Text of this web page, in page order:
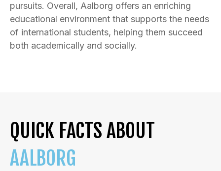
pursuits. Overall, Aalborg offers an enriching
educational environment that supports the needs
of international students, helping them succeed
both academically and socially.
QUICK FACTS ABOUT
AALBORG